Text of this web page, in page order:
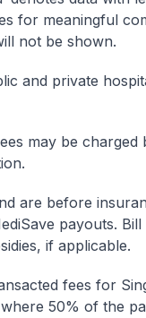
for meaningful
not be shown.
and private
may be charged
are before
payouts.
if applicable.
fees for
50% of the